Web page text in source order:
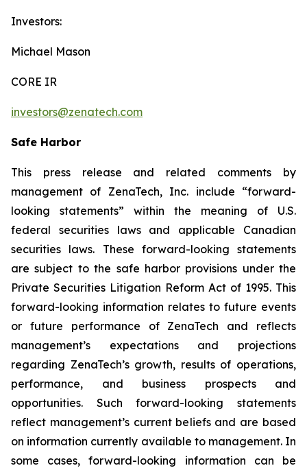
Investors:
Michael Mason
CORE IR
investors@zenatech.com
Safe Harbor
This press release and related comments by
management of ZenaTech, Inc. include “forward-
looking statements” within the meaning of U.S.
federal securities laws and applicable Canadian
securities laws. These forward-looking statements
are subject to the safe harbor provisions under the
Private Securities Litigation Reform Act of 1995. This
forward-looking information relates to future events
or future performance of ZenaTech and reflects
management’s expectations and projections
regarding ZenaTech’s growth, results of operations,
performance, and business prospects and
opportunities. Such forward-looking statements
reflect management’s current beliefs and are based
on information currently available to management. In
some cases, forward-looking information can be